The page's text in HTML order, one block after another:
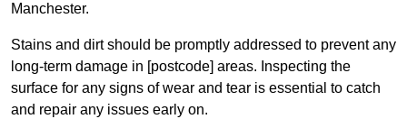
Manchester.
Stains and dirt should be promptly addressed to prevent any
long-term damage in [postcode] areas. Inspecting the
surface for any signs of wear and tear is essential to catch
and repair any issues early on.